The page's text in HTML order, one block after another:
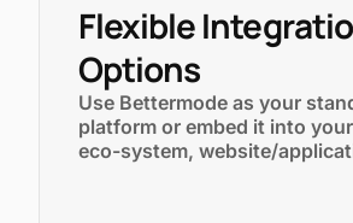
Flexible
Options
Use Bettermode as your
platform or embed it into
eco-system, website/